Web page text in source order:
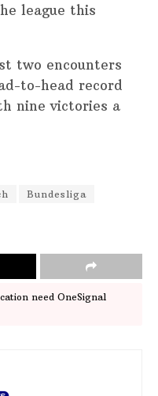
league this
two encounters
to-head record
nine victories a
Bundesliga
need OneSignal